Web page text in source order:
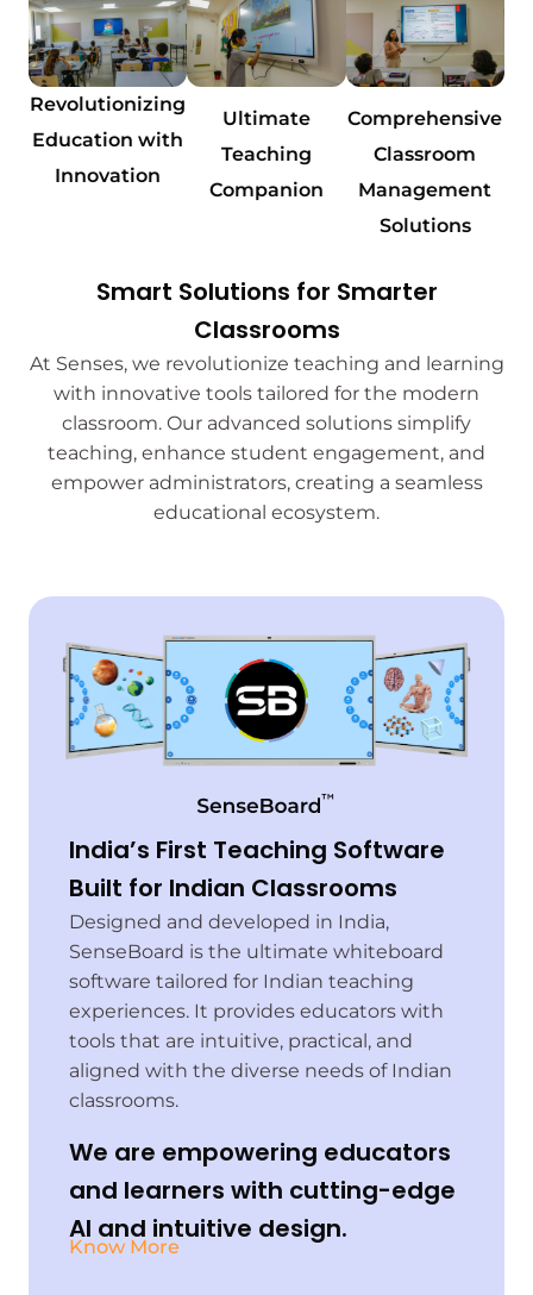
Revolutionizing
Education with
Innovation
Ultimate
Teaching
Companion
Comprehensive
Classroom
Management
Solutions
Smart Solutions for Smarter
Classrooms
At Senses, we revolutionize teaching and learning
with innovative tools tailored for the modern
classroom. Our advanced solutions simplify
teaching, enhance student engagement, and
empower administrators, creating a seamless
educational ecosystem.
India’s First Teaching Software
Built for Indian Classrooms
Designed and developed in India,
SenseBoard is the ultimate whiteboard
software tailored for Indian teaching
experiences. It provides educators with
tools that are intuitive, practical, and
aligned with the diverse needs of Indian
classrooms.
We are empowering educators
and learners with cutting-edge
AI and intuitive design.
Know More